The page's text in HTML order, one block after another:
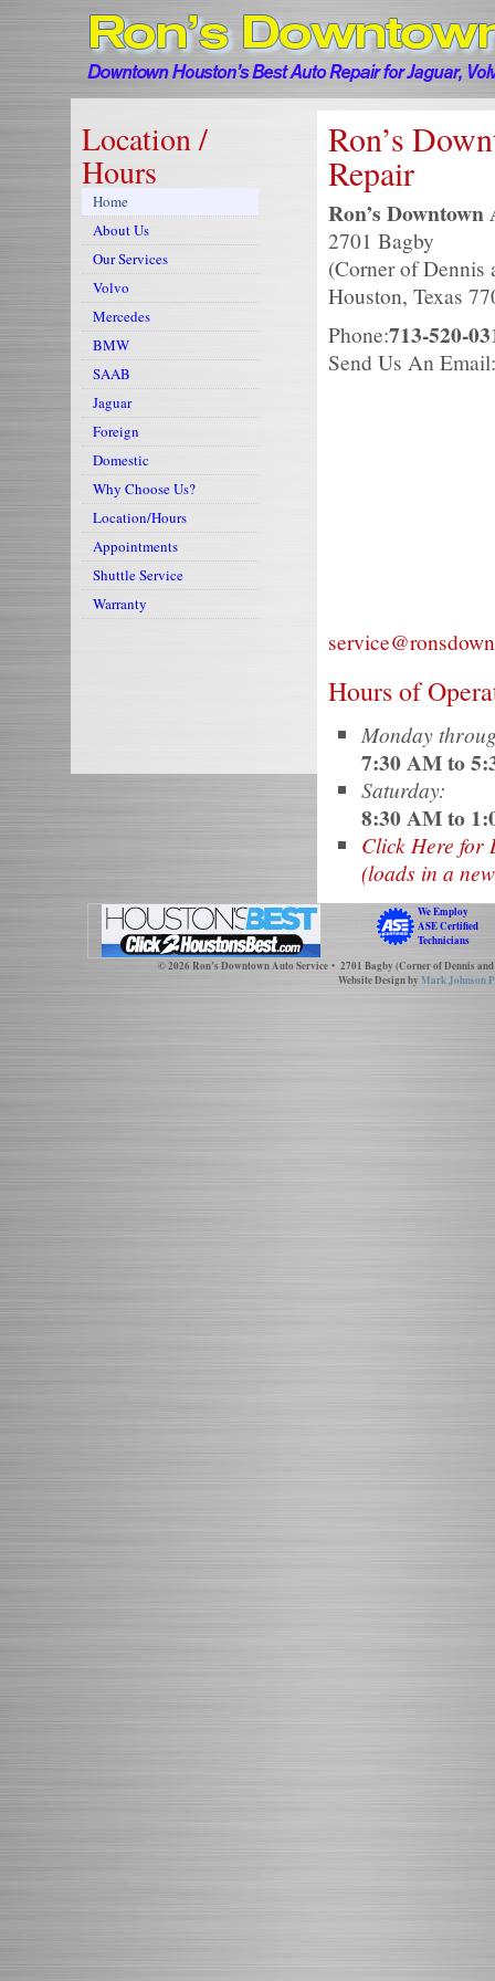
Ron’ Downtown Auto Service
Repair for Volvo, Mercedes,
Location /
Hours
Home
About Us
Our Services
Volvo
Mercedes
BMW
SAAB
Jaguar
Foreign
Domestic
Why Choose Us?
Location/Hours
Appointments
Shuttle Service
Warranty
Ron’s
Repair
Ron’s
2701 Bagby
(Corner of Dennis
Houston, Texas
Phone:713-520-
Send Us An Email:
Hours of
Monday
7:30 AM to
Saturday:
8:30 AM to
Click Here for
(loads in a
We Employ
ASE Certified
Technicians
© 2026Ron’s Downtown Auto Service • 2701 Bagby (Corner of Dennis
Website Design by Mark Johnson